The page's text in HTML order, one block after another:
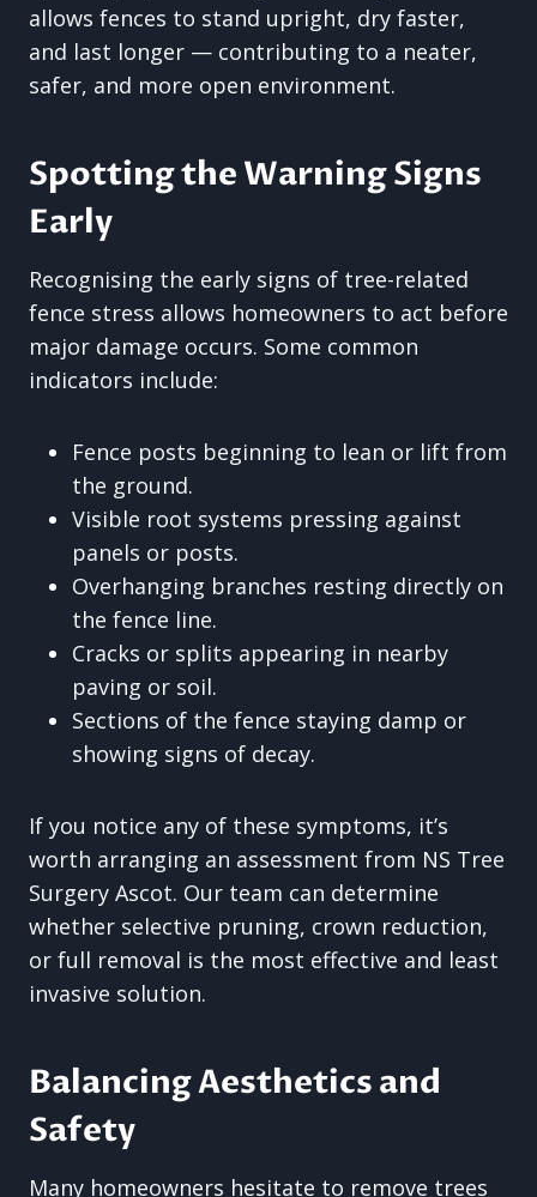
allows fences to stand upright, dry faster,
and last longer — contributing to a neater,
safer, and more open environment.
Spotting the Warning Signs
Early
Recognising the early signs of tree-related
fence stress allows homeowners to act before
major damage occurs. Some common
indicators include:
Fence posts beginning to lean or lift from
the ground.
Visible root systems pressing against
panels or posts.
Overhanging branches resting directly on
the fence line.
Cracks or splits appearing in nearby
paving or soil.
Sections of the fence staying damp or
showing signs of decay.
If you notice any of these symptoms, it’s
worth arranging an assessment from NS Tree
Surgery Ascot. Our team can determine
whether selective pruning, crown reduction,
or full removal is the most effective and least
invasive solution.
Balancing Aesthetics and
Safety
Many homeowners hesitate to remove trees